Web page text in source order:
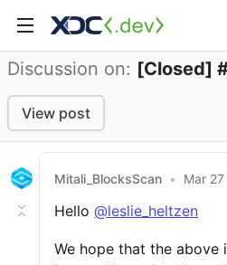
Discussion on: [Closed]
View post
Mitali_BlocksScan • Mar
Hello @leslie_heltzen
We hope that the above